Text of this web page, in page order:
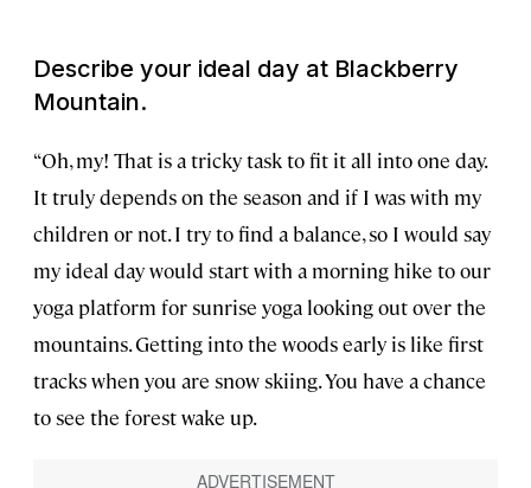
Describe your ideal day at Blackberry
Mountain.
“Oh, my! That is a tricky task to fit it all into one day.
It truly depends on the season and if I was with my
children or not. I try to find a balance, so I would say
my ideal day would start with a morning hike to our
yoga platform for sunrise yoga looking out over the
mountains. Getting into the woods early is like first
tracks when you are snow skiing. You have a chance
to see the forest wake up.